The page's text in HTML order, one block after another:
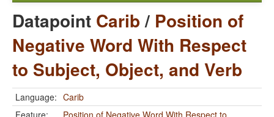
Datapoint Carib/ Position of
Negative Word With Respect
to Subject, Object, and Verb
Language: Carib